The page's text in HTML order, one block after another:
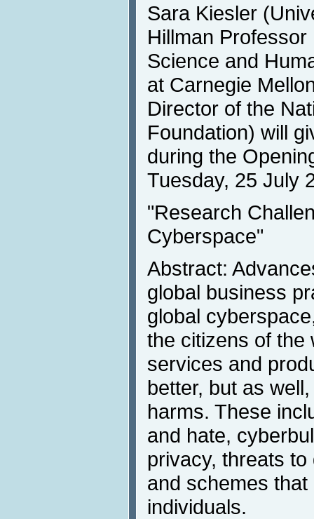
Sara Kiesler
Hillman
Science and
at Carnegie
Director of the
Foundation) will
during the
Tuesday, 25 July
"Research
Cyberspace"
Abstract:
global business
global
the citizens of the
services and
better, but as
harms. These
and hate,
privacy, threats
and schemes
individuals.